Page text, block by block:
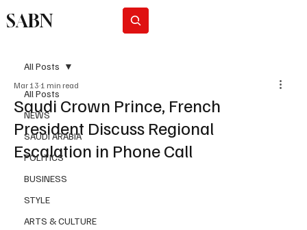
SABN
All Posts
NEWS
SAUDI ARABIA
POLITICS
BUSINESS
STYLE
ARTS & CULTURE
All Posts
Saudi Crown Prince, French
President Discuss Regional
Escalation in Phone Call
Mar 13 1 min read